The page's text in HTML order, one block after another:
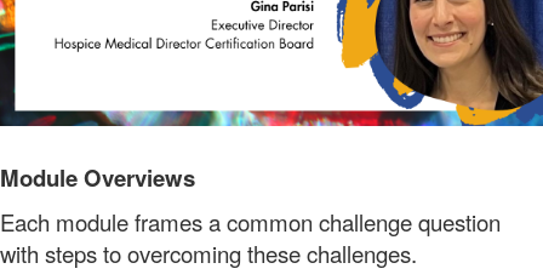
Module Overviews
Each module frames a common challenge question
with steps to overcoming these challenges.